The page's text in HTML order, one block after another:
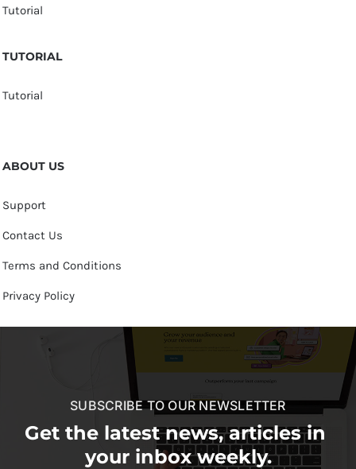
Tutorial
TUTORIAL
Tutorial
ABOUT US
Support
Contact Us
Terms and Conditions
Privacy Policy
SUBSCRIBE TO OUR NEWSLETTER
Get the latest news, articles in
your inbox weekly.